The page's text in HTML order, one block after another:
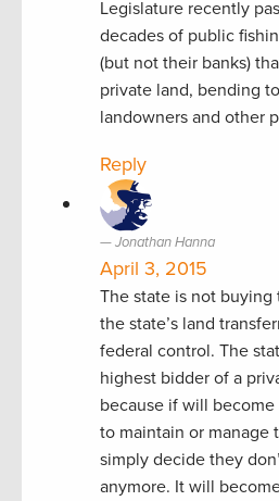
Legislature recently
decades of public
(but not their banks)
private land, bending
landowners and other
Reply
Jonathan Hanna
April 3, 2015
The state is not
the state’s land
federal control. The
highest bidder of a
because if will
to maintain or manage
simply decide they
anymore. It will